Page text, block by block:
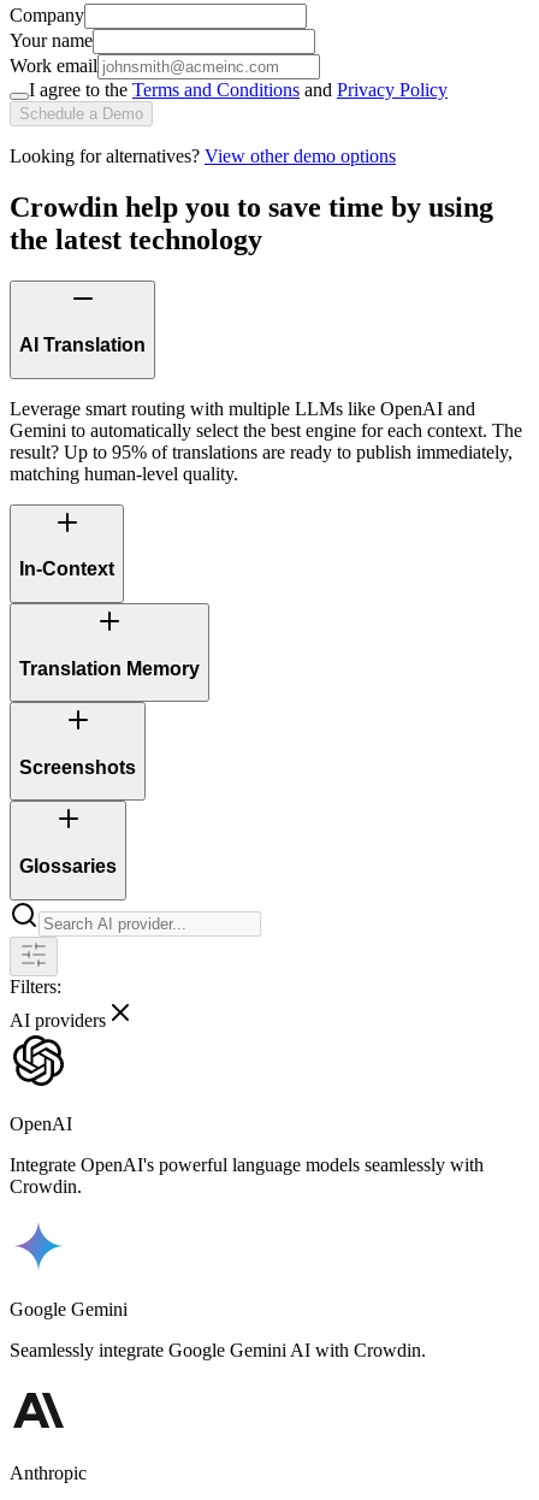
Company
Your name
Work email
I agree to the Terms and Conditions and Privacy Policy
Schedule a Demo
Looking for alternatives? View other demo options
Crowdin help you to save time by using
the latest technology
AI Translation
Leverage smart routing with multiple LLMs like OpenAI and
Gemini to automatically select the best engine for each context. The
result? Up to 95% of translations are ready to publish immediately,
matching human-level quality.
In-Context
Translation Memory
Screenshots
Glossaries
Filters:
AI providers
OpenAI
Integrate OpenAI's powerful language models seamlessly with
Crowdin.
Google Gemini
Seamlessly integrate Google Gemini AI with Crowdin.
Anthropic